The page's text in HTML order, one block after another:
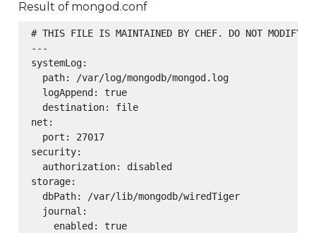
Result of mongod.conf
# THIS FILE IS MAINTAINED BY CHEF. DO NOT MODIFY
---
systemLog:
  path: /var/log/mongodb/mongod.log
  logAppend: true
  destination: file
net:
  port: 27017
security:
  authorization: disabled
storage:
  dbPath: /var/lib/mongodb/wiredTiger
  journal:
    enabled: true